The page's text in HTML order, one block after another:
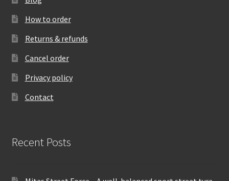
How to order
Returns & refunds
Cancel order
Privacy policy
Contact
Recent Posts